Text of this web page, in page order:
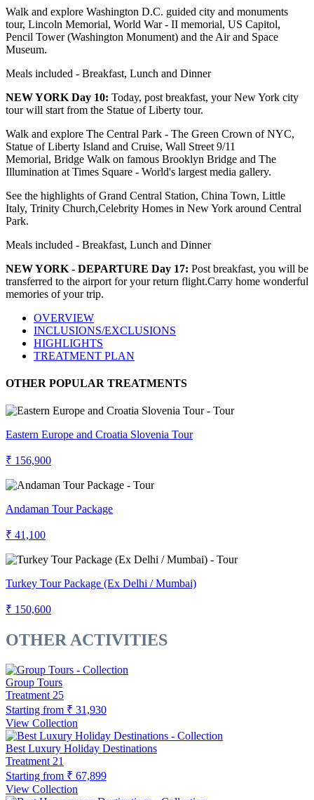
Walk and explore Washington D.C. guided city and monuments
tour, Lincoln Memorial, World War - II memorial, US Capitol,
Pencil Tower (Washington Monument) and the Air and Space
Museum.
Meals included - Breakfast, Lunch and Dinner
NEW YORK Day 10: Today, post breakfast, your New York city
tour will start from the Statue of Liberty tour.
Walk and explore The Central Park - The Green Crown of NYC,
Statue of Liberty Island and Cruise, Wall Street 9/11
Memorial, Bridge Walk on famous Brooklyn Bridge and The
Illumination at Times Square - World's largest media gallery.
See the highlights of Grand Central Station, China Town, Little
Italy, Trinity Church,Celebrity Homes in New York around Central
Park.
Meals included - Breakfast, Lunch and Dinner
NEW YORK - DEPARTURE Day 17: Post breakfast, you will be
transferred to the airport for your return flight.Carry home wonderful
memories of your trip.
OVERVIEW
INCLUSIONS/EXCLUSIONS
HIGHLIGHTS
TREATMENT PLAN
OTHER POPULAR TREATMENTS
Eastern Europe and Croatia Slovenia Tour
₹ 156,900
Andaman Tour Package
₹ 41,100
Turkey Tour Package (Ex Delhi / Mumbai)
₹ 150,600
OTHER ACTIVITIES
Group Tours
Treatment 25
Starting from ₹ 31,930
View Collection
Best Luxury Holiday Destinations
Treatment 21
Starting from ₹ 67,899
View Collection